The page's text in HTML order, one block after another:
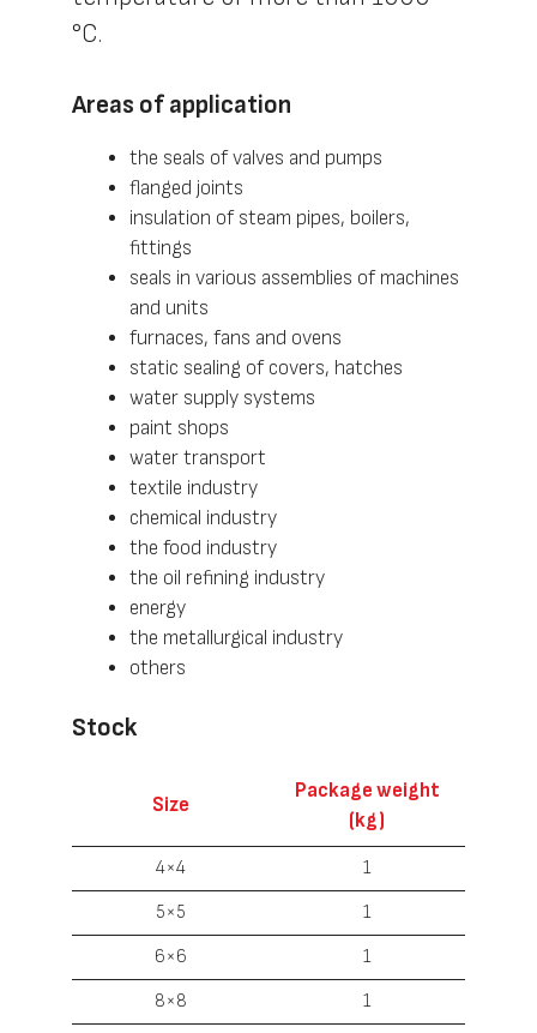
°С.
Areas of application
the seals of valves and pumps
flanged joints
insulation of steam pipes, boilers,
fittings
seals in various assemblies of machines
and units
furnaces, fans and ovens
static sealing of covers, hatches
water supply systems
paint shops
water transport
textile industry
chemical industry
the food industry
the oil refining industry
energy
the metallurgical industry
others
Stock
Size
Package weight
(kg)
4×4
1
5×5
1
6×6
1
8×8
1